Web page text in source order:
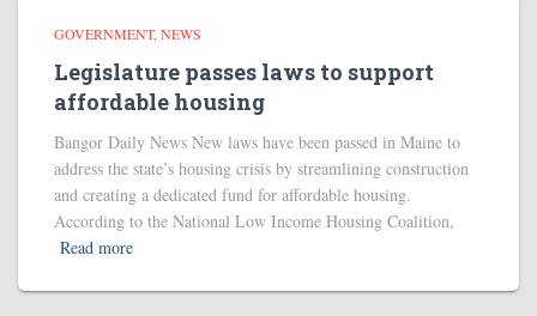
GOVERNMENT NEWS
Legislature passes laws to support
affordable housing
Bangor Daily News New laws have been passed in Maine to
address the state’s housing crisis by streamlining construction
and creating a dedicated fund for affordable housing.
According to the National Low Income Housing Coalition,
Read more